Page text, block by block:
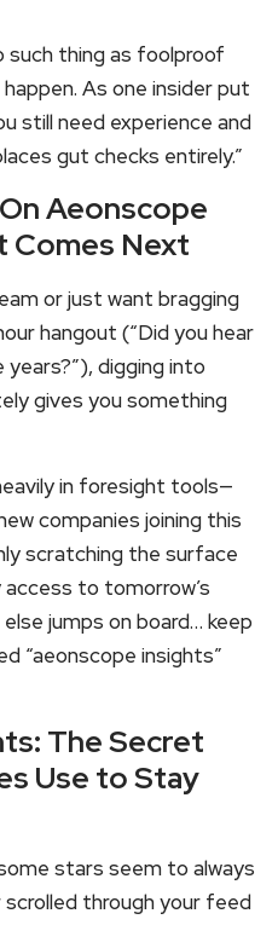
such thing as foolproof
As one insider put
still need experience and
gut checks entirely.”
Aeonscope
Comes Next
or just want bragging
hangout (“Did you hear
digging into
gives you something
in foresight tools—
companies joining this
scratching the surface
to tomorrow’s
jumps on board… keep
“aeonscope insights”
The Secret
Use to Stay
stars seem to always
through your feed